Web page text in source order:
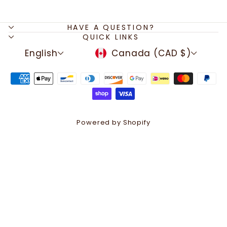
HAVE A QUESTION?
QUICK LINKS
LANGUAGE
English CURRENCY
Canada (CAD $)
Powered by Shopify